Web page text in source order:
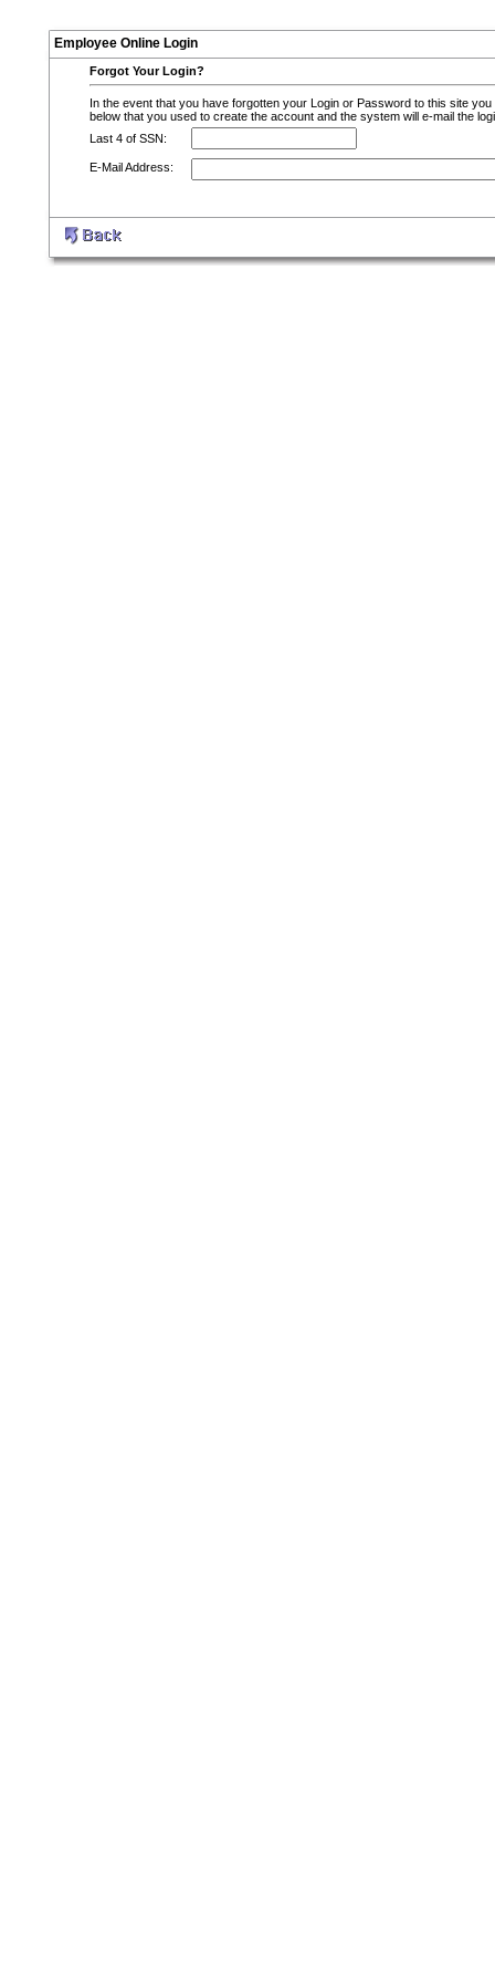
Employee Online Login
Forgot Your Login?
In the event that you have forgotten your Login or Password to this site
below that you used to create the account and the system will e-mail the
Last 4 of SSN:
E-Mail Address: